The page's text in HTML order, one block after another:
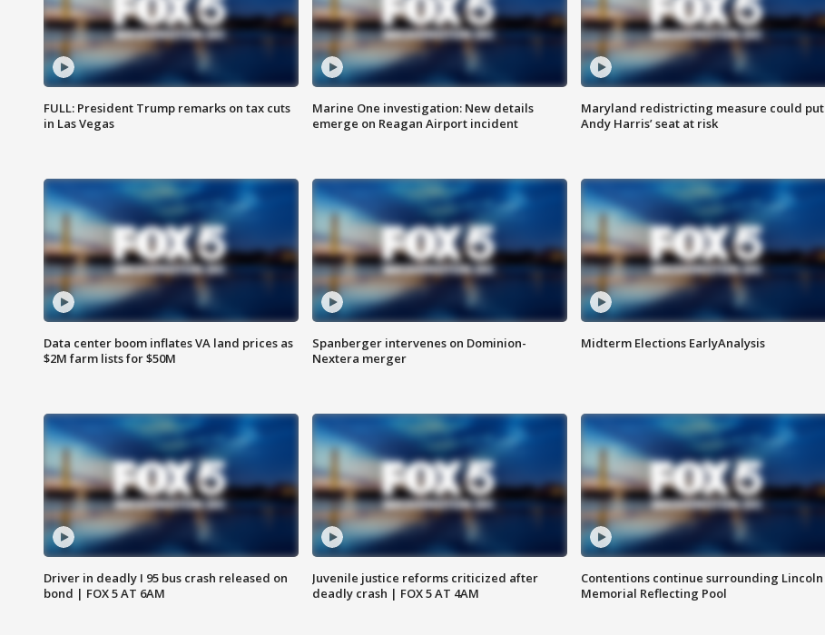
FULL: President Trump remarks on tax cuts
in Las Vegas
Marine One investigation: New details
emerge on Reagan Airport incident
Maryland redistricting measure could put
Andy Harris’ seat at risk
Data center boom inflates VA land prices as
$2M farm lists for $50M
Spanberger intervenes on Dominion-
Nextera merger
Midterm Elections EarlyAnalysis
Driver in deadly I 95 bus crash released on
bond | FOX 5 AT 6AM
Juvenile justice reforms criticized after
deadly crash | FOX 5 AT 4AM
Contentions continue surrounding Lincoln
Memorial Reflecting Pool